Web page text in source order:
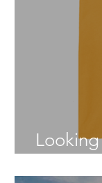
Looking